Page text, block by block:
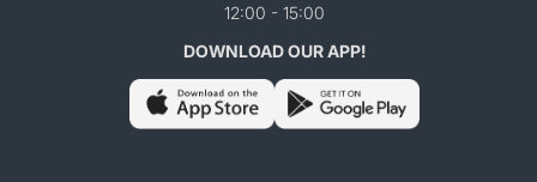
12:00 - 15:00
DOWNLOAD OUR APP!